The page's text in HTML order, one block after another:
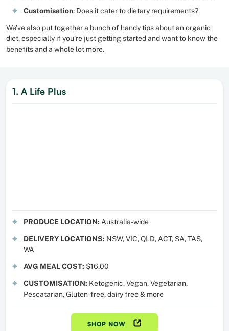
Customisation: Does it cater to dietary requirements?
We’ve also put together a bunch of handy tips about an organic
diet, especially if you’re just getting started and want to know the
benefits and a whole lot more.
1. A Life Plus
PRODUCE LOCATION: Australia-wide
DELIVERY LOCATIONS: NSW, VIC, QLD, ACT, SA, TAS,
WA
AVG MEAL COST: $16.00
CUSTOMISATION: Ketogenic, Vegan, Vegetarian,
Pescatarian, Gluten-free, dairy free & more
SHOP NOW